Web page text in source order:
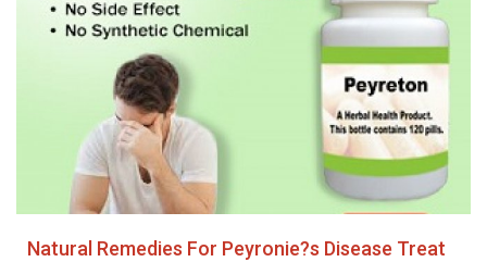
Health
Technology
Guest Posts
Natural Remedies For Peyronie?s Disease Treat